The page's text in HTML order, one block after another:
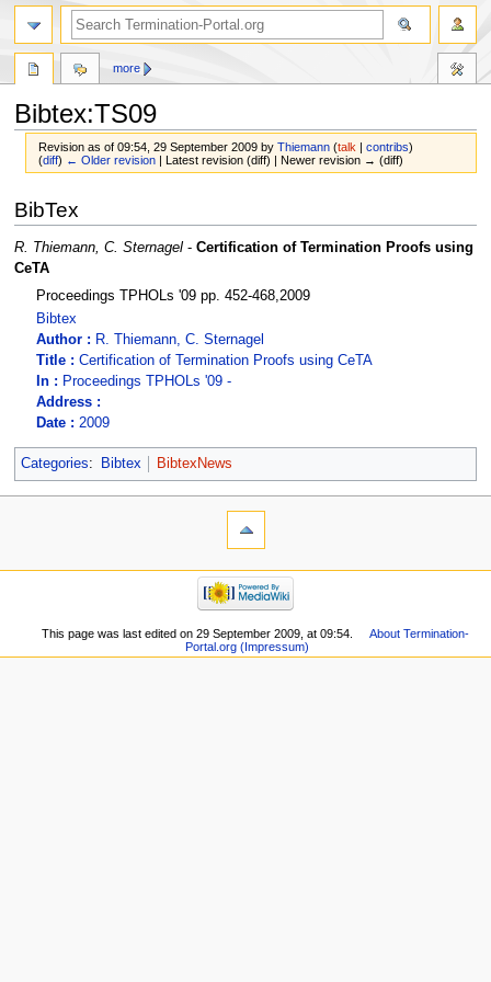
Bibtex:TS09
Revision as of 09:54, 29 September 2009 by Thiemann (talk | contribs)
(diff) ← Older revision | Latest revision (diff) | Newer revision → (diff)
Jump
to
navigation
Jump
to
search
BibTex
R. Thiemann, C. Sternagel- Certification of Termination Proofs using
CeTA
Proceedings TPHOLs '09 pp. 452-468,2009
Bibtex
Author : R. Thiemann, C. Sternagel
Title : Certification of Termination Proofs using CeTA
In : Proceedings TPHOLs '09 -
Address :
Date : 2009
Categories: Bibtex BibtexNews
more
This page was last edited on 29 September 2009, at 09:54.
About Termination-
Portal.org (Impressum)